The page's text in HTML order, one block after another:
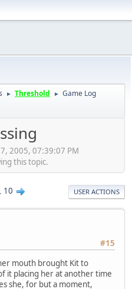
► Threshold ► Game Log
2005, 07:39:07 PM
this topic.
10 USER ACTIONS
#15
mouth brought Kit to
it placing her at another time
she, for but a moment,